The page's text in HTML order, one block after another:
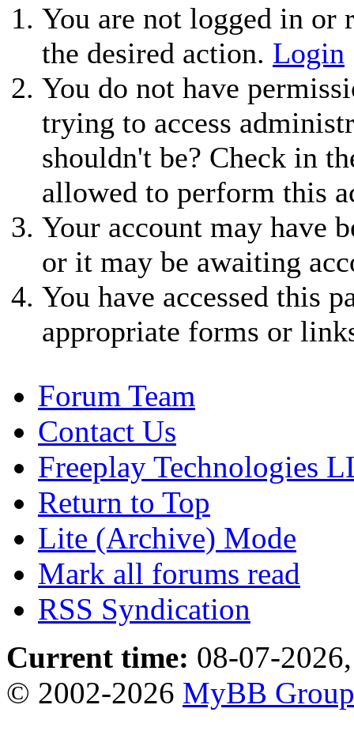
You are not logged in or
the desired action. Login
You do not have
trying to access
shouldn't be? Check in
allowed to perform this
Your account may have
or it may be awaiting
You have accessed this
appropriate forms or
Forum Team
Contact Us
Freeplay Technologies
Return to Top
Lite (Archive) Mode
Mark all forums read
RSS Syndication
Current time: 08-07-
© 2002-2026 MyBB Group